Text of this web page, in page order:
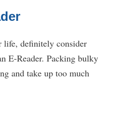
life, definitely consider
E-Reader. Packing bulky
and take up too much